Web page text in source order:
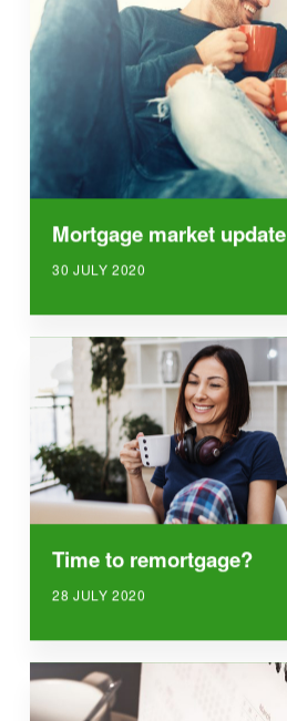
Mortgage market update
30 JULY 2020
Time to remortgage?
28 JULY 2020